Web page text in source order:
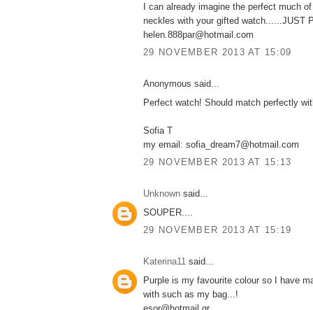
I can already imagine the perfect much
neckles with your gifted watch......JUST
helen.888par@hotmail.com
29 NOVEMBER 2013 AT 15:09
Anonymous said...
Perfect watch! Should match perfectly
Sofia T
my email: sofia_dream7@hotmail.com
29 NOVEMBER 2013 AT 15:13
Unknown said...
SOUPER....
29 NOVEMBER 2013 AT 15:19
Katerina11 said...
Purple is my favourite colour so I have
with such as my bag...!